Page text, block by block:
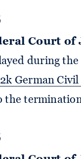
Court of
during
German Civil
the